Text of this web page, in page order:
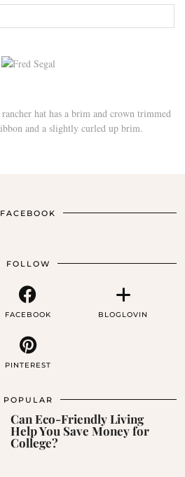
FACEBOOK
FOLLOW
FACEBOOK BLOGLOVIN
PINTEREST
POPULAR
Can Eco-Friendly Living
Help You Save Money for
College?